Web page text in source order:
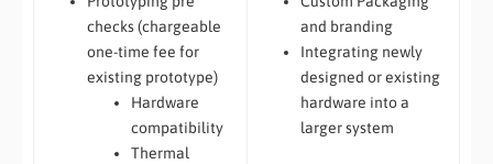
checks (chargeable
one-time fee for
existing prototype)
Hardware
compatibility
Thermal
and branding
Integrating newly
designed or existing
hardware into a
larger system